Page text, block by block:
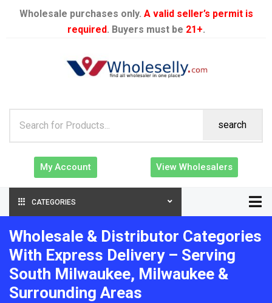
Wholesale purchases only. A valid seller’s permit is
required. Buyers must be 21+.
search
My Account View Wholesalers
CATEGORIES
Wholesale & Distributor Categories
With Express Delivery – Serving
South Milwaukee, Milwaukee &
Surrounding Areas